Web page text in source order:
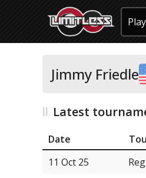
Jimmy Friedle
Latest
Date
11 Oct 25